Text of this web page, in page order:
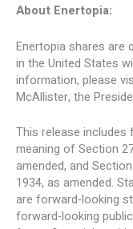
About Enertopia:
Enertopia shares are
in the United States
information, please
McAllister, the
This release
meaning of Section
amended, and
1934, as amended.
are forward-looking
forward-looking